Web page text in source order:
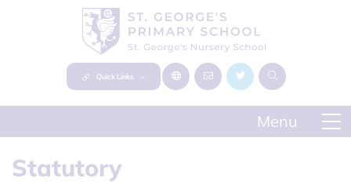
Quick Links
Statutory